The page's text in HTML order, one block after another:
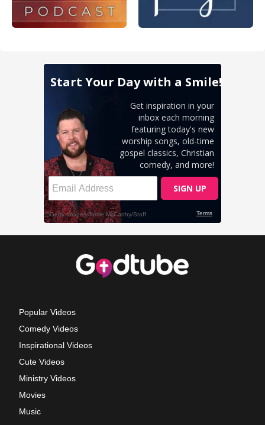
Popular Videos
Comedy Videos
Inspirational Videos
Cute Videos
Ministry Videos
Movies
Music